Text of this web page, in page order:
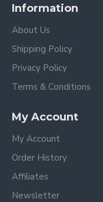
Information
About Us
Shipping Policy
Privacy Policy
Terms & Conditions
My Account
My Account
Order History
Affiliates
Newsletter